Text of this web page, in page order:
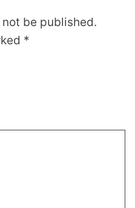
be published.
*